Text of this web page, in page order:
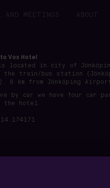
AND MEETINGS ABOUT
Vox Hotel
located in city of
the train/bus station
6 km from Jönköping
by car we have four car
the hotel.